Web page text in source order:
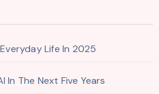
Life In 2025
In The Next Five Years